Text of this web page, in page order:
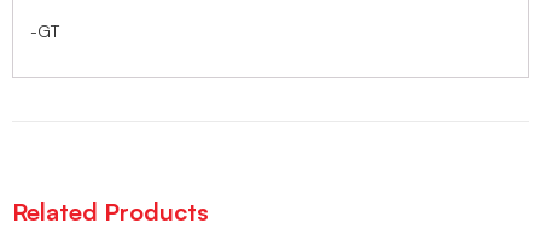
-GT
Related Products